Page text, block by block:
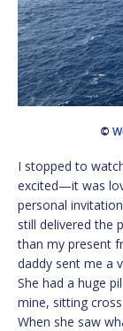
©
I stopped to
excited—it was
personal
still delivered the
than my present
daddy sent me a
She had a huge
mine, sitting
When she saw